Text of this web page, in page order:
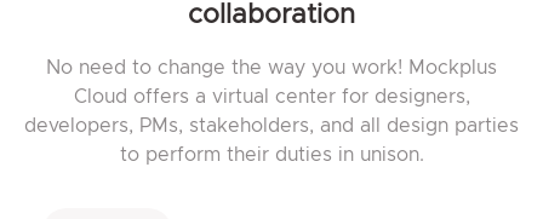
collaboration
No need to change the way you work! Mockplus
Cloud offers a virtual center for designers,
developers, PMs, stakeholders, and all design parties
to perform their duties in unison.